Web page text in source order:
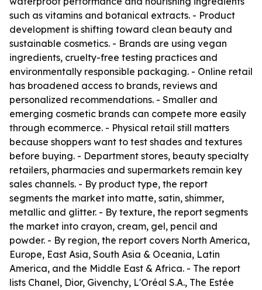
such as vitamins and botanical extracts. - Product
development is shifting toward clean beauty and
sustainable cosmetics. - Brands are using vegan
ingredients, cruelty-free testing practices and
environmentally responsible packaging. - Online retail
has broadened access to brands, reviews and
personalized recommendations. - Smaller and
emerging cosmetic brands can compete more easily
through ecommerce. - Physical retail still matters
because shoppers want to test shades and textures
before buying. - Department stores, beauty specialty
retailers, pharmacies and supermarkets remain key
sales channels. - By product type, the report
segments the market into matte, satin, shimmer,
metallic and glitter. - By texture, the report segments
the market into crayon, cream, gel, pencil and
powder. - By region, the report covers North America,
Europe, East Asia, South Asia & Oceania, Latin
America, and the Middle East & Africa. - The report
lists Chanel, Dior, Givenchy, L'Oréal S.A., The Estée